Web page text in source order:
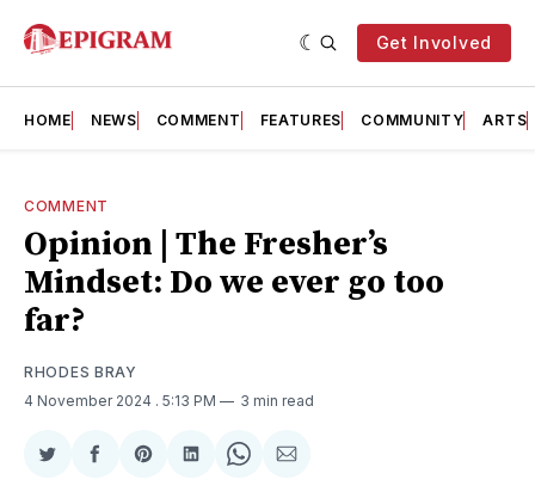
Get Involved
HOME NEWS COMMENT FEATURES COMMUNITY ARTS
COMMENT
Opinion | The Fresher’s
Mindset: Do we ever go too
far?
RHODES BRAY
4 November 2024 . 5:13 PM 3 min read
ShareShareShareShareShareShare